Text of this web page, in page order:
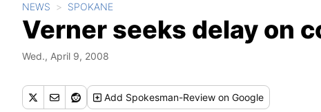
NEWS SPOKANE
Verner seeks delay on
Wed., April 9, 2008
Add Spokesman-Review on Google